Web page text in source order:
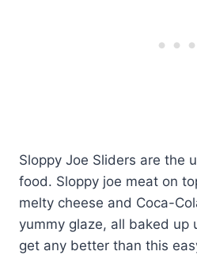
Sloppy Joe Sliders are the
food. Sloppy joe meat on
melty cheese and Coca-
yummy glaze, all baked up
get any better than this